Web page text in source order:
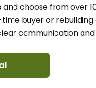
and choose from over
buyer or rebuilding
communication and